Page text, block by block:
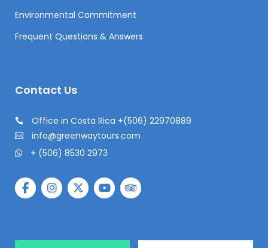
Environmental Commitment
Frequent Questions & Answers
Contact Us
Office in Costa Rica +(506) 22970889
info@greenwaytours.com
+ (506) 8530 2973